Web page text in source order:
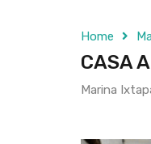
Home
CASA
Marina